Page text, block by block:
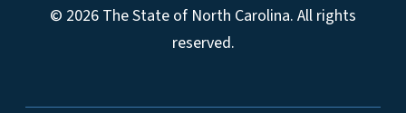
© 2026 The State of North Carolina. All rights
reserved.